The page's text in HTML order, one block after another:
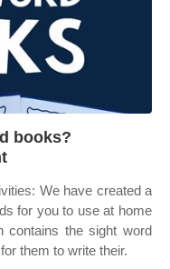
books?
We have created a
for you to use at home
contains the sight word
them to write their.